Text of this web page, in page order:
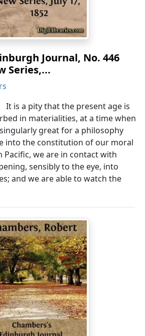
Journal, No. 446
Series,...
It is a pity that the present age is
in materialities, at a time when
great for a philosophy
into the constitution of our moral
we are in contact with
sensibly to the eye, into
and we are able to watch the